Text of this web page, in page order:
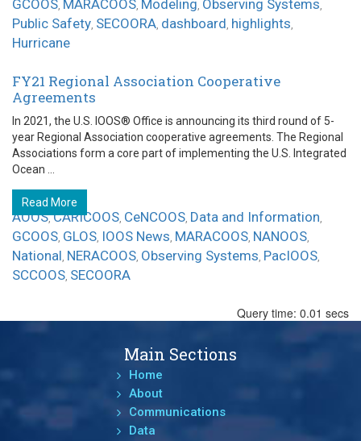
GCOOS, MARACOOS, Modeling, Observing Systems,
Public Safety, SECOORA, dashboard, highlights,
Hurricane
FY21 Regional Association Cooperative
Agreements
In 2021, the U.S. IOOS® Office is announcing its third round of 5-
year Regional Association cooperative agreements. The Regional
Associations form a core part of implementing the U.S. Integrated
Ocean ...
Read More
AOOS,CARICOOS, CeNCOOS, Data and Information,
GCOOS, GLOS, IOOS News, MARACOOS, NANOOS,
National, NERACOOS, Observing Systems, PacIOOS,
SCCOOS, SECOORA
Query time: 0.01 secs
Main Sections
Home
About
Communications
Data